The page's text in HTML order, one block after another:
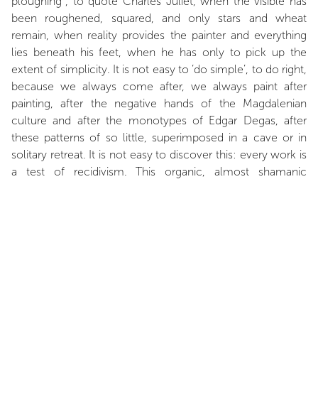
been roughened, squared, and only stars and wheat
remain, when reality provides the painter and everything
lies beneath his feet, when he has only to pick up the
extent of simplicity. It is not easy to ‘do simple’, to do right,
because we always come after, we always paint after
painting, after the negative hands of the Magdalenian
culture and after the monotypes of Edgar Degas, after
these patterns of so little, superimposed in a cave or in
solitary retreat. It is not easy to discover this: every work is
a test of recidivism. This organic, almost shamanic